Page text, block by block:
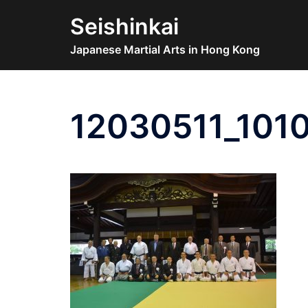
Seishinkai
Japanese Martial Arts in Hong Kong